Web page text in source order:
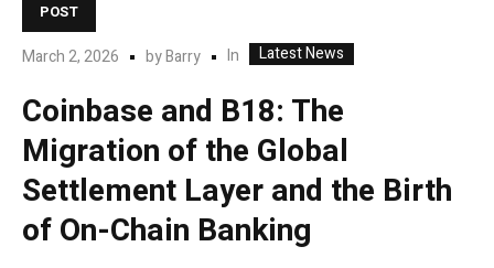
POST
March 2, 2026 byBarry In Latest News
Coinbase and B18: The
Migration of the Global
Settlement Layer and the Birth
of On-Chain Banking